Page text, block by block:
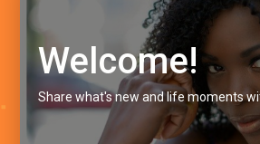
Welcome!
Share what's new and life moments